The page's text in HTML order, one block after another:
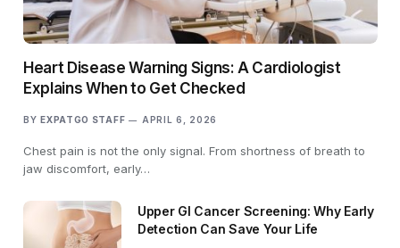
Heart Disease Warning Signs: A Cardiologist
Explains When to Get Checked
BY EXPATGO STAFF APRIL 6, 2026
Chest pain is not the only signal. From shortness of breath to
jaw discomfort, early…
Upper GI Cancer Screening: Why Early
Detection Can Save Your Life